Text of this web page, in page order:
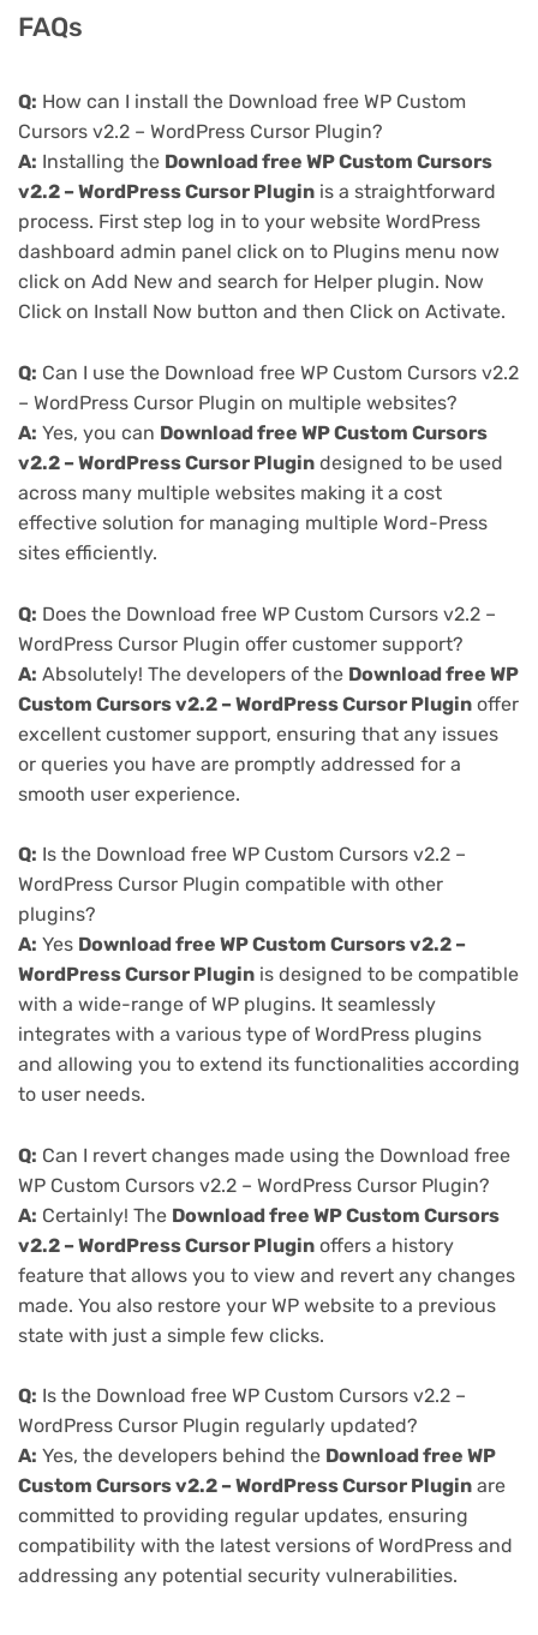
FAQs
Q: How can I install the Download free WP Custom
Cursors v2.2 – WordPress Cursor Plugin?
A: Installing the Download free WP Custom Cursors
v2.2 – WordPress Cursor Plugin is a straightforward
process. First step log in to your website WordPress
dashboard admin panel click on to Plugins menu now
click on Add New and search for Helper plugin. Now
Click on Install Now button and then Click on Activate.
Q: Can I use the Download free WP Custom Cursors v2.2
– WordPress Cursor Plugin on multiple websites?
A: Yes, you can Download free WP Custom Cursors
v2.2 – WordPress Cursor Plugin designed to be used
across many multiple websites making it a cost
effective solution for managing multiple Word-Press
sites efficiently.
Q: Does the Download free WP Custom Cursors v2.2 –
WordPress Cursor Plugin offer customer support?
A: Absolutely! The developers of the Download free WP
Custom Cursors v2.2 – WordPress Cursor Plugin offer
excellent customer support, ensuring that any issues
or queries you have are promptly addressed for a
smooth user experience.
Q: Is the Download free WP Custom Cursors v2.2 –
WordPress Cursor Plugin compatible with other
plugins?
A: Yes Download free WP Custom Cursors v2.2 –
WordPress Cursor Plugin is designed to be compatible
with a wide-range of WP plugins. It seamlessly
integrates with a various type of WordPress plugins
and allowing you to extend its functionalities according
to user needs.
Q: Can I revert changes made using the Download free
WP Custom Cursors v2.2 – WordPress Cursor Plugin?
A: Certainly! The Download free WP Custom Cursors
v2.2 – WordPress Cursor Plugin offers a history
feature that allows you to view and revert any changes
made. You also restore your WP website to a previous
state with just a simple few clicks.
Q: Is the Download free WP Custom Cursors v2.2 –
WordPress Cursor Plugin regularly updated?
A: Yes, the developers behind the Download free WP
Custom Cursors v2.2 – WordPress Cursor Plugin are
committed to providing regular updates, ensuring
compatibility with the latest versions of WordPress and
addressing any potential security vulnerabilities.